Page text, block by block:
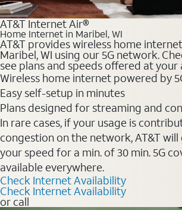
AT&T Internet Air®
Home Internet in Maribel, WI
AT&T provides wireless home
Maribel, WI using our 5G network.
see plans and speeds offered at your
Wireless home internet powered by
Easy self-setup in minutes
Plans designed for streaming and
In rare cases, if your usage is
congestion on the network, AT&T
your speed for a min. of 30 min. 5G
available everywhere.
Check Internet Availability
Check Internet Availability
or call